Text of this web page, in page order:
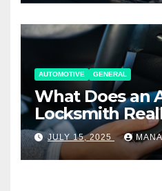
AUTOMOTIVE GENERAL
What Does an
Locksmith
JULY 15, 2025